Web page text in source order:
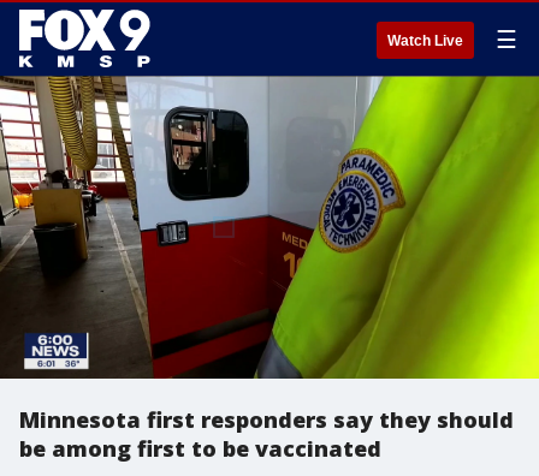
Watch Live ☰
Minnesota first responders say they should
be among first to be vaccinated